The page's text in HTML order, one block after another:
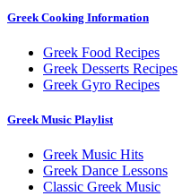
Greek Cooking Information
Greek Food Recipes
Greek Desserts Recipes
Greek Gyro Recipes
Greek Music Playlist
Greek Music Hits
Greek Dance Lessons
Classic Greek Music